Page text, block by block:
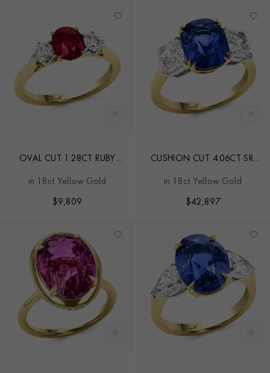
OVAL CUT 1.28CT RUBY
STONE RING
in 18ct Yellow Gold
$9,809
CUSHION CUT 4.06CT SRI
STONE RING
in 18ct Yellow Gold
$42,897